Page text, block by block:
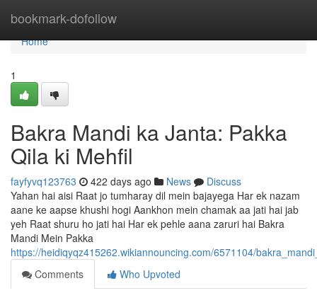
bookmark-dofollow
Home
Home
1
Bakra Mandi ka Janta: Pakka
Qila ki Mehfil
fayfyvq123763 422 days ago News
Discuss
Yahan hai aisi Raat jo tumharay dil mein bajayega Har ek nazam
aane ke aapse khushi hogi Aankhon mein chamak aa jati hai jab
yeh Raat shuru ho jati hai Har ek pehle aana zaruri hai Bakra
Mandi Mein Pakka
https://heidiqyqz415262.wikiannouncing.com/6571104/
Comments
Who Upvoted